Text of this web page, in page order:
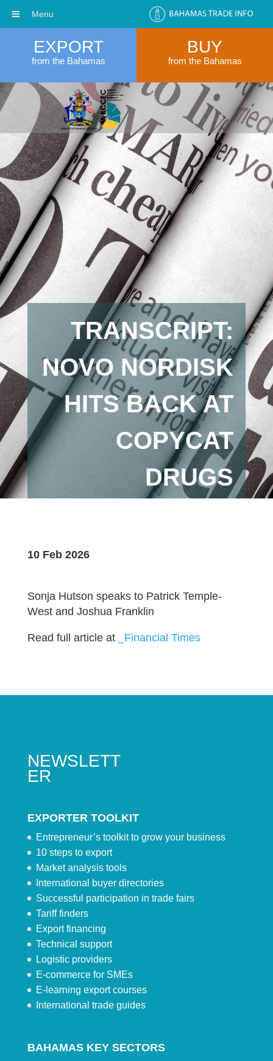
EXPORT
from the Bahamas
BUY
from the Bahamas
TRANSCRIPT:
NOVO NORDISK
HITS BACK AT
COPYCAT
DRUGS
10 Feb 2026
Sonja Hutson speaks to Patrick Temple-
West and Joshua Franklin
Read full article at _Financial Times
NEWSLETT
ER
EXPORTER TOOLKIT
Entrepreneur’s toolkit to grow your business
10 steps to export
Market analysis tools
International buyer directories
Successful participation in trade fairs
Tariff finders
Export financing
Technical support
Logistic providers
E-commerce for SMEs
E-learning export courses
International trade guides
BAHAMAS KEY SECTORS
Menu